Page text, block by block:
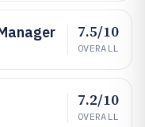
7.5/10
OVERALL
7.2/10
OVERALL